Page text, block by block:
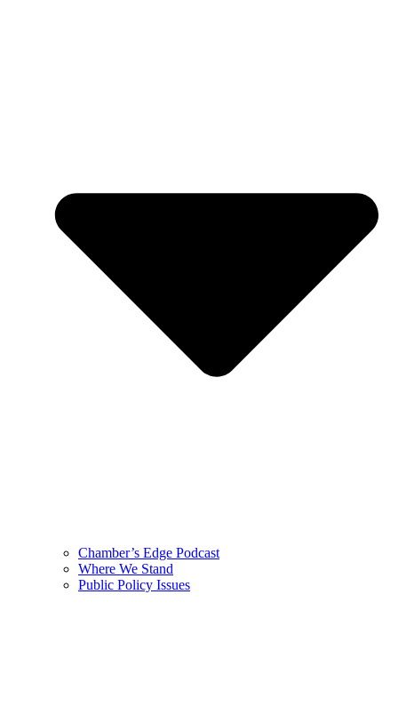
Chamber’s Edge Podcast
Where We Stand
Public Policy Issues